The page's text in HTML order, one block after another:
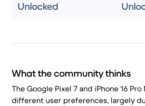
Unlocked
What the community thinks
The Google Pixel 7 and iPhone 16
different user preferences, largely